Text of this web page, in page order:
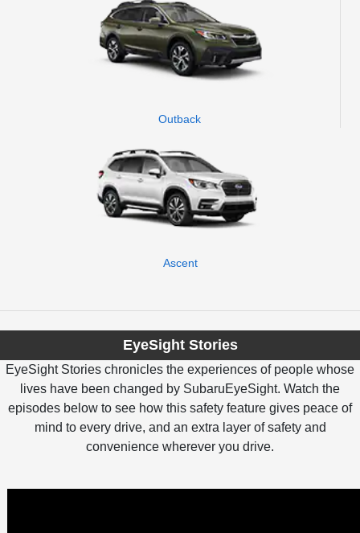
Outback
Ascent
EyeSight Stories
EyeSight Stories chronicles the experiences of people whose
lives have been changed by SubaruEyeSight. Watch the
episodes below to see how this safety feature gives peace of
mind to every drive, and an extra layer of safety and
convenience wherever you drive.